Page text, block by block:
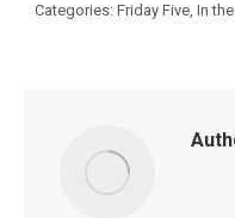
Categories: Friday Five, In